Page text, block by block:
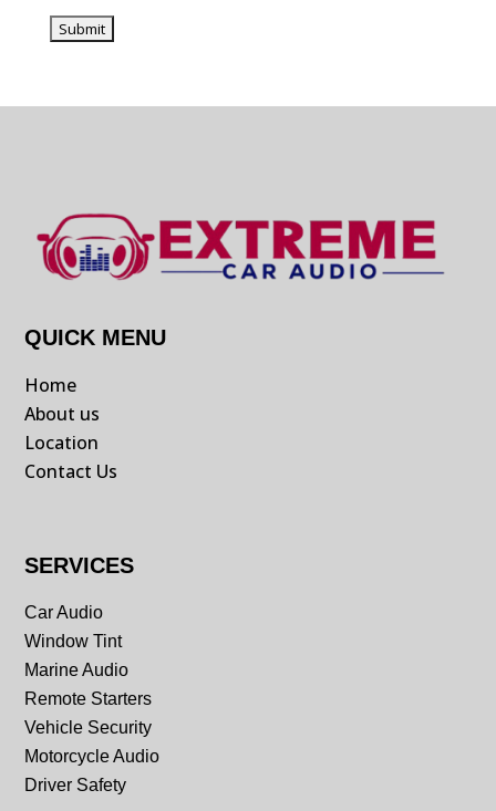
QUICK MENU
Home
About us
Location
Contact Us
SERVICES
Car Audio
Window Tint
Marine Audio
Remote Starters
Vehicle Security
Motorcycle Audio
Driver Safety